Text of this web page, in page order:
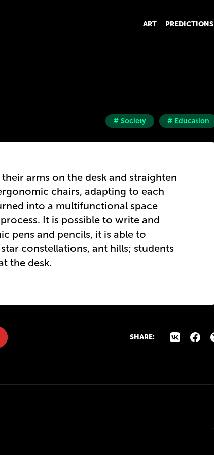
ART PREDICTIONS
# Society # Education
arms on the desk and straighten
chairs, adapting to each
into a multifunctional space
It is possible to write and
pens and pencils, it is able to
constellations, ant hills; students
the desk.
SHARE: